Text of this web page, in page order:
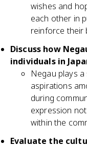
wishes and
each other in
reinforce their
Discuss how
individuals in
Negau plays
aspirations
during
expression
within the
Evaluate the